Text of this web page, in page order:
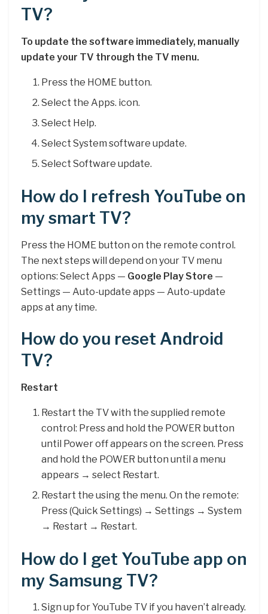
TV?
To update the software immediately, manually
update your TV through the TV menu.
Press the HOME button.
Select the Apps. icon.
Select Help.
Select System software update.
Select Software update.
How do I refresh YouTube on
my smart TV?
Press the HOME button on the remote control.
The next steps will depend on your TV menu
options: Select Apps — Google Play Store —
Settings — Auto-update apps — Auto-update
apps at any time.
How do you reset Android
TV?
Restart
Restart the TV with the supplied remote
control: Press and hold the POWER button
until Power off appears on the screen. Press
and hold the POWER button until a menu
appears → select Restart.
Restart the using the menu. On the remote:
Press (Quick Settings) → Settings → System
→ Restart → Restart.
How do I get YouTube app on
my Samsung TV?
Sign up for YouTube TV if you haven’t already.